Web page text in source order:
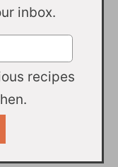
inbox.
recipes